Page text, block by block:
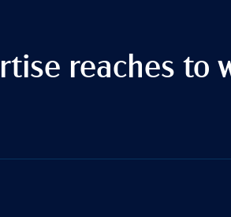
reaches to